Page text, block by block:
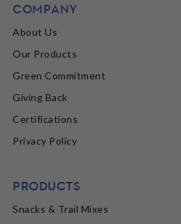
COMPANY
About Us
Our Products
Green Commitment
Giving Back
Certifications
Privacy Policy
PRODUCTS
Snacks & Trail Mixes